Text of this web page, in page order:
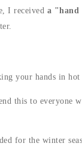
I received a "hand
your hands in
this to everyone
for the winter